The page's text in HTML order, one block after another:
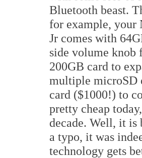
Bluetooth beast.
for example, your
Jr comes with
side volume knob
200GB card to
multiple microSD
card ($1000!) to
pretty cheap
decade. Well, it is
a typo, it was
technology gets